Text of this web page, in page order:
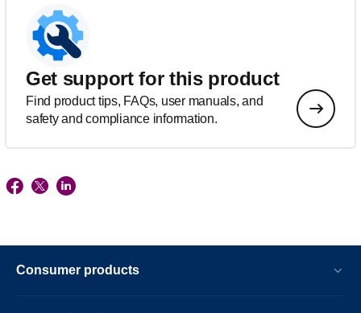
Get support for this product
Find product tips, FAQs, user manuals, and
safety and compliance information.
Consumer products